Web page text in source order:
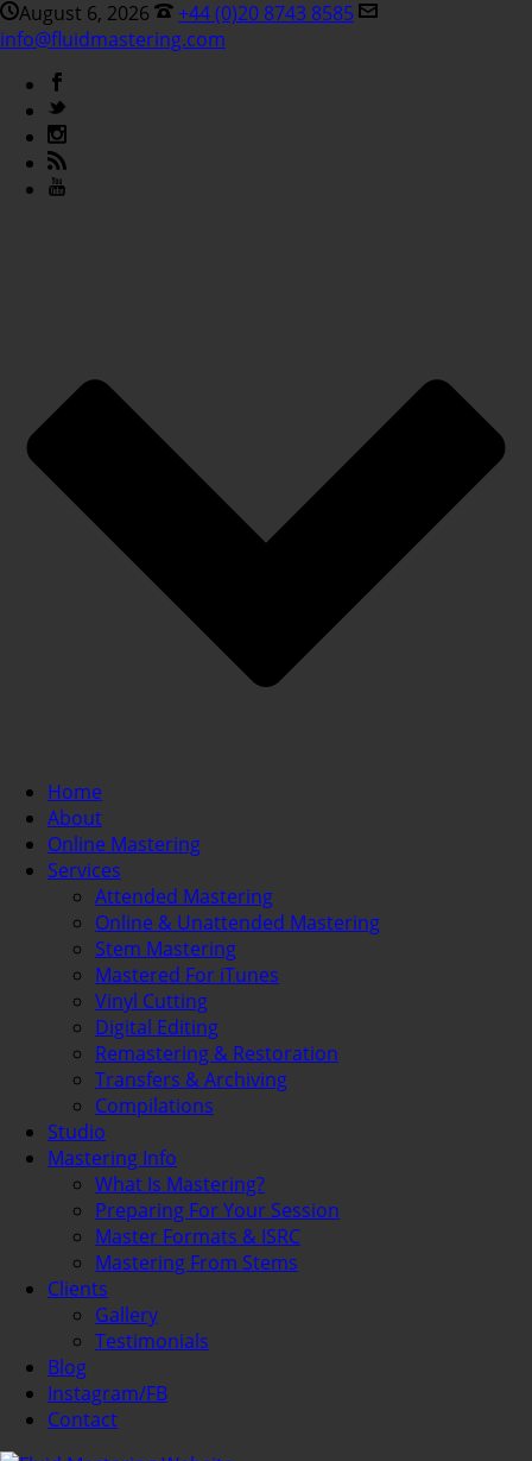
August 6, 2026
+44 (0)20 8743 8585
info@fluidmastering.com
Home
About
Online Mastering
Services
Attended Mastering
Online & Unattended Mastering
Stem Mastering
Mastered For iTunes
Vinyl Cutting
Digital Editing
Remastering & Restoration
Transfers & Archiving
Compilations
Studio
Mastering Info
What Is Mastering?
Preparing For Your Session
Master Formats & ISRC
Mastering From Stems
Clients
Gallery
Testimonials
Blog
Instagram/FB
Contact